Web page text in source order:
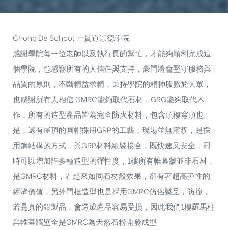
Chong De School 一貫道崇德學院
感謝學院每一位老師以及執行長的幫忙，才能夠順利完成這
個學院，也感謝所有的人信任與支持，豪門將會堅守服務與
品質的原則，不斷精益求精，秉持學院的精神服務於大眾，
也感謝所有人相信 GMRC能夠取代石材，GRG能夠取代木
作，所有的造型產品皆為完全防火材料，包含頂樓穹頂也
是，還有屋頂的圓帽採用GRP的工藝，現場並無灌漿，是採
用鋼結構的方式，與GRP材料組裝接合，既快速又安全，同
時可以增加許多種造型的彈性度，1樓所有帷幕牆並非石材，
是GMRC材料，看起來如同石材般效果，卻有著超高彈性的
經濟價值，另外門框造型也是採用GMRC仿侶製品，防撞，
若是真的鋁製品，會造成產品容易受損，因此我們1樓羅馬柱
與帷幕牆壁全是GMRC為天然石粉開發成型